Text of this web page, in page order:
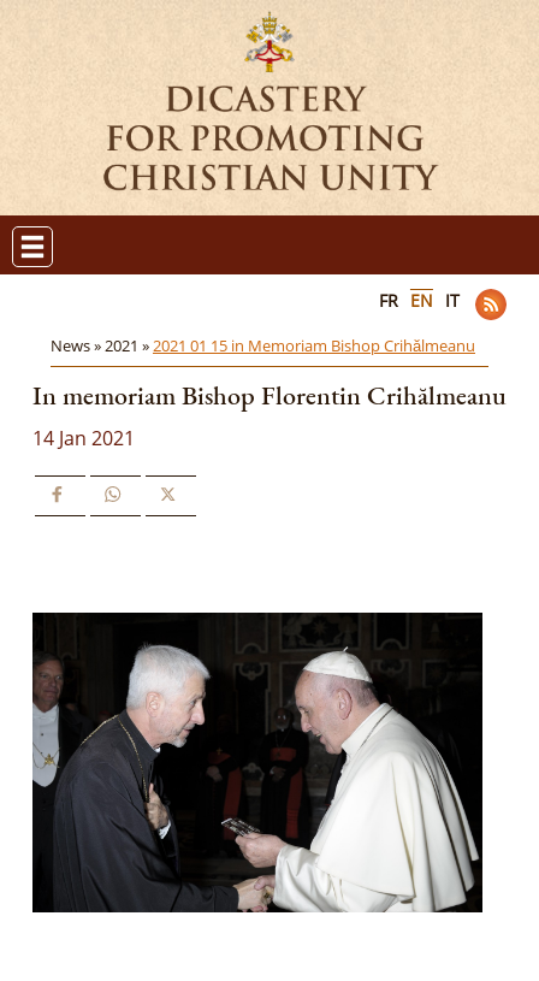
FR EN IT
News »2021 »2021 01 15 in Memoriam Bishop Crihălmeanu
In memoriam Bishop Florentin Crihălmeanu
14 Jan 2021